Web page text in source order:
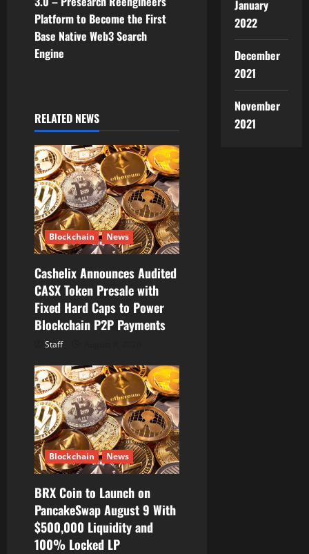
a
v
g
a
t
i
o
n
Platform to Become the First
Base Native Web3 Search
Engine
RELATED NEWS
Blockchain News
Cashelix Announces Audited
CASX Token Presale with
Fixed Hard Caps to Power
Blockchain P2P Payments
Staff
Blockchain News
BRX Coin to Launch on
PancakeSwap August 9 With
$500,000 Liquidity and
100% Locked LP
January
2022
December
2021
November
2021